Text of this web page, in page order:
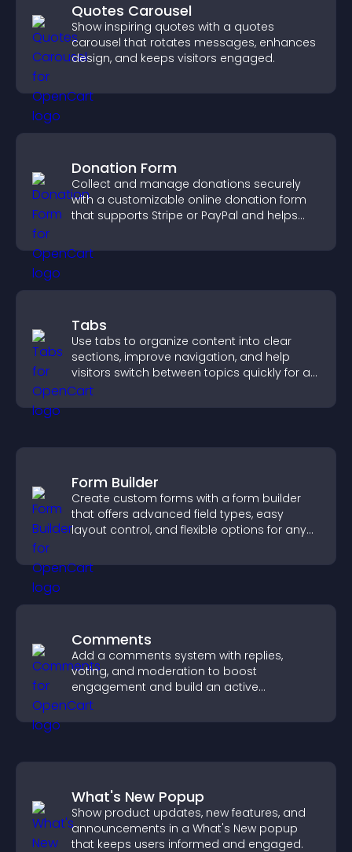
Quotes Carousel
Show inspiring quotes with a quotes
carousel that rotates messages, enhances
design, and keeps visitors engaged.
Donation Form
Collect and manage donations securely
with a customizable online donation form
that supports Stripe or PayPal and helps
Tabs
Use tabs to organize content into clear
sections, improve navigation, and help
visitors switch between topics quickly for a
smoother user experience.
Form Builder
Create custom forms with a form builder
that offers advanced field types, easy
layout control, and flexible options for any
Comments
Add a comments system with replies,
voting, and moderation to boost
engagement and build an active
community on your site.
What's New Popup
Show product updates, new features, and
announcements in a What's New popup
that keeps users informed and engaged.